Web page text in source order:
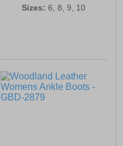
Sizes: 6, 8, 9, 10